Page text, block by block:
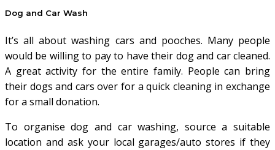
Dog and Car Wash
It’s all about washing cars and pooches. Many people
would be willing to pay to have their dog and car cleaned.
A great activity for the entire family. People can bring
their dogs and cars over for a quick cleaning in exchange
for a small donation.
To organise dog and car washing, source a suitable
location and ask your local garages/auto stores if they